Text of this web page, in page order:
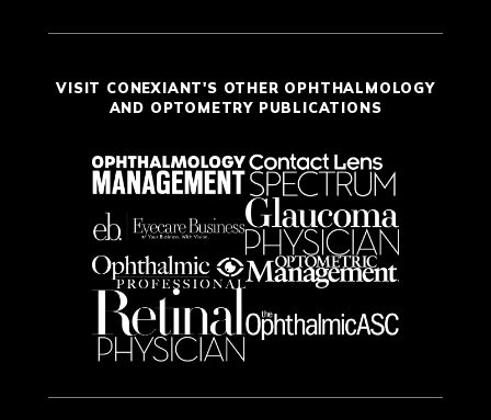
VISIT CONEXIANT'S OTHER OPHTHALMOLOGY
AND OPTOMETRY PUBLICATIONS